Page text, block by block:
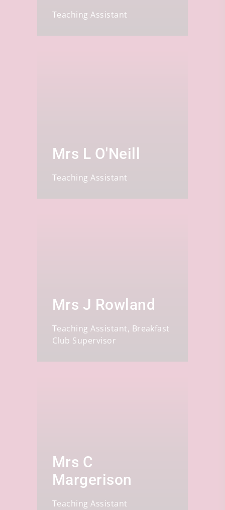
Teaching Assistant
Mrs L O'Neill
Teaching Assistant
Mrs J Rowland
Teaching Assistant, Breakfast
Club Supervisor
Mrs C
Margerison
Teaching Assistant